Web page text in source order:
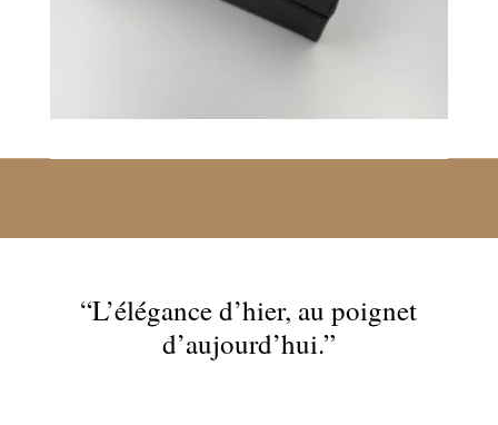
“L’élégance d’hier, au poignet
d’aujourd’hui.”